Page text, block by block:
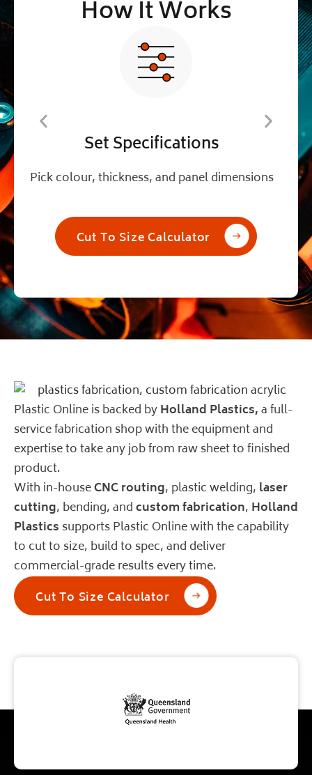
How It Works
Set Specifications
Pick colour, thickness, and panel dimensions
Cut To Size Calculator
Plastic Online is backed byHolland Plastics,a full-
service fabrication shop with the equipment and
expertise to take any job from raw sheet to finished
product.
With in-houseCNC routing, plastic welding, laser
cutting, bending, andcustom fabrication, Holland
Plasticssupports Plastic Online with the capability
to cut to size, build to spec, and deliver
commercial-grade results every time.
Cut To Size Calculator